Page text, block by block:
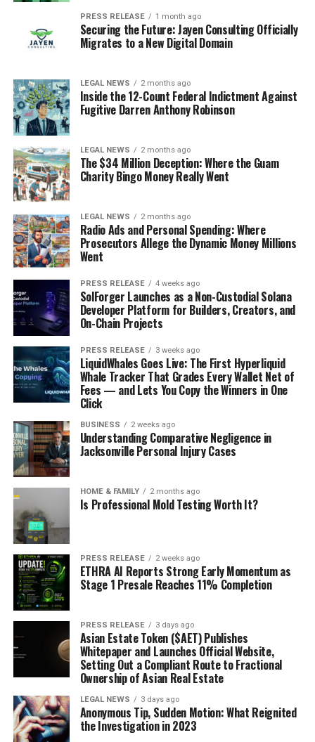
PRESS RELEASE 1 month ago
Securing the Future: Jayen Consulting Officially
Migrates to a New Digital Domain
LEGAL NEWS 2 months ago
Inside the 12-Count Federal Indictment Against
Fugitive Darren Anthony Robinson
LEGAL NEWS 2 months ago
The $34 Million Deception: Where the Guam
Charity Bingo Money Really Went
LEGAL NEWS 2 months ago
Radio Ads and Personal Spending: Where
Prosecutors Allege the Dynamic Money Millions
Went
PRESS RELEASE 4 weeks ago
SolForger Launches as a Non-Custodial Solana
Developer Platform for Builders, Creators, and
On-Chain Projects
PRESS RELEASE 3 weeks ago
LiquidWhales Goes Live: The First Hyperliquid
Whale Tracker That Grades Every Wallet Net of
Fees — and Lets You Copy the Winners in One
Click
BUSINESS 2 weeks ago
Understanding Comparative Negligence in
Jacksonville Personal Injury Cases
HOME & FAMILY 2 months ago
Is Professional Mold Testing Worth It?
PRESS RELEASE 2 weeks ago
ETHRA AI Reports Strong Early Momentum as
Stage 1 Presale Reaches 11% Completion
PRESS RELEASE 3 days ago
Asian Estate Token ($AET) Publishes
Whitepaper and Launches Official Website,
Setting Out a Compliant Route to Fractional
Ownership of Asian Real Estate
LEGAL NEWS 3 days ago
Anonymous Tip, Sudden Motion: What Reignited
the Investigation in 2023